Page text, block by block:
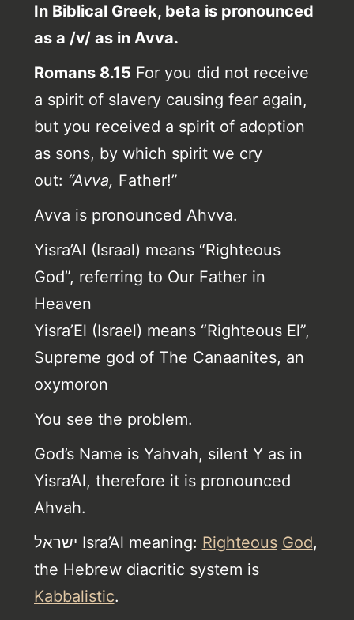
In Biblical Greek, beta is pronounced
as a /v/ as in Avva.
Romans 8.15 For you did not receive
a spirit of slavery causing fear again,
but you received a spirit of adoption
as sons, by which spirit we cry
out: “Avva, Father!”
Avva is pronounced Ahvva.
Yisra’Al (Israal) means “Righteous
God”, referring to Our Father in
Heaven
Yisra’El (Israel) means “Righteous El”,
Supreme god of The Canaanites, an
oxymoron
You see the problem.
God’s Name is Yahvah, silent Y as in
Yisra’Al, therefore it is pronounced
Ahvah.
ישראל Isra’Al meaning: Righteous God,
the Hebrew diacritic system is
Kabbalistic.